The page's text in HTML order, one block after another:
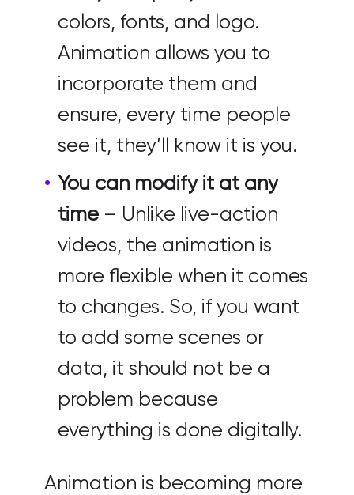
colors, fonts, and logo.
Animation allows you to
incorporate them and
ensure, every time people
see it, they’ll know it is you.
You can modify it at any
time– Unlike live-action
videos, the animation is
more flexible when it comes
to changes. So, if you want
to add some scenes or
data, it should not be a
problem because
everything is done digitally.
Animation is becoming more